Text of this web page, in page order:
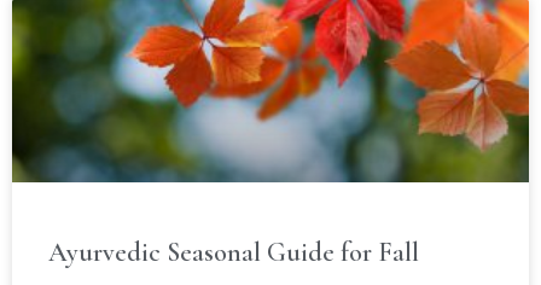
Ayurvedic Seasonal Guide for Fall